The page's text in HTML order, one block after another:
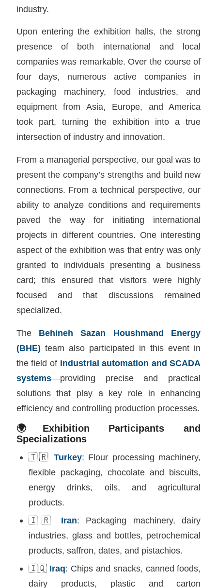
industry.
Upon entering the exhibition halls, the strong
presence of both international and local
companies was remarkable. Over the course of
four days, numerous active companies in
packaging machinery, food industries, and
equipment from Asia, Europe, and America
took part, turning the exhibition into a true
intersection of industry and innovation.
From a managerial perspective, our goal was to
present the company’s strengths and build new
connections. From a technical perspective, our
ability to analyze conditions and requirements
paved the way for initiating international
projects in different countries. One interesting
aspect of the exhibition was that entry was only
granted to individuals presenting a business
card; this ensured that visitors were highly
focused and that discussions remained
specialized.
The Behineh Sazan Houshmand Energy
(BHE) team also participated in this event in
the field of industrial automation and SCADA
systems—providing precise and practical
solutions that play a key role in enhancing
efficiency and controlling production processes.
🌍Exhibition Participants and
Specializations
🇹🇷 Turkey: Flour processing machinery,
flexible packaging, chocolate and biscuits,
energy drinks, oils, and agricultural
products.
🇮🇷 Iran: Packaging machinery, dairy
industries, glass and bottles, petrochemical
products, saffron, dates, and pistachios.
🇮🇶 Iraq: Chips and snacks, canned foods,
dairy products, plastic and carton